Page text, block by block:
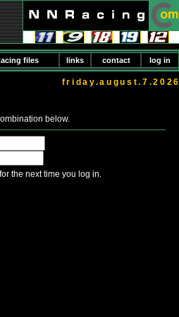
files links contact log in
friday.august.7.2026
below.
the next time you log in.